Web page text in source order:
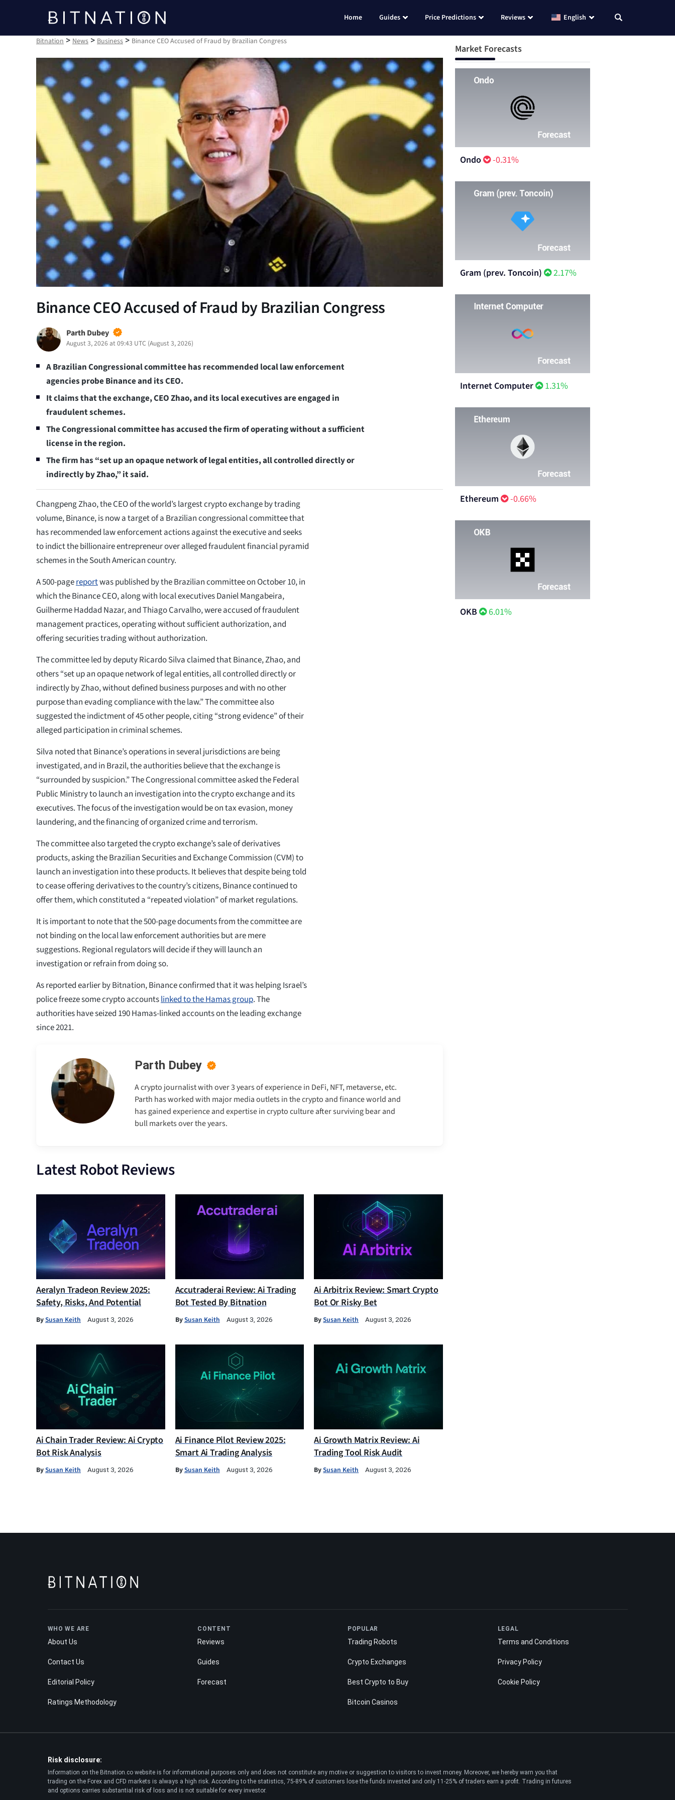
Bitnation
Home Guides Price Predictions Reviews English
Bitnation > News > Business > Binance CEO Accused of Fraud by Brazilian Congress
Binance CEO Accused of Fraud by Brazilian Congress
Parth Dubey
August 3, 2026 at 09:43 UTC (August 3, 2026)
A Brazilian Congressional committee has recommended local law enforcement
agencies probe Binance and its CEO.
It claims that the exchange, CEO Zhao, and its local executives are engaged in
fraudulent schemes.
The Congressional committee has accused the firm of operating without a sufficient
license in the region.
The firm has “set up an opaque network of legal entities, all controlled directly or
indirectly by Zhao,” it said.
Changpeng Zhao, the CEO of the world’s largest crypto exchange by trading
volume, Binance, is now a target of a Brazilian congressional committee that
has recommended law enforcement actions against the executive and seeks
to indict the billionaire entrepreneur over alleged fraudulent financial pyramid
schemes in the South American country.
A 500-pagereportwas published by the Brazilian committee on October 10, in
which the Binance CEO, along with local executives Daniel Mangabeira,
Guilherme Haddad Nazar, and Thiago Carvalho, were accused of fraudulent
management practices, operating without sufficient authorization, and
offering securities trading without authorization.
The committee led by deputy Ricardo Silva claimed that Binance, Zhao, and
others “set up an opaque network of legal entities, all controlled directly or
indirectly by Zhao, without defined business purposes and with no other
purpose than evading compliance with the law.” The committee also
suggested the indictment of 45 other people, citing “strong evidence” of their
alleged participation in criminal schemes.
Silva noted that Binance’s operations in several jurisdictions are being
investigated, and in Brazil, the authorities believe that the exchange is
“surrounded by suspicion.” The Congressional committee asked the Federal
Public Ministry to launch an investigation into the crypto exchange and its
executives. The focus of the investigation would be on tax evasion, money
laundering, and the financing of organized crime and terrorism.
The committee also targeted the crypto exchange’s sale of derivatives
products, asking the Brazilian Securities and Exchange Commission (CVM) to
launch an investigation into these products. It believes that despite being told
to cease offering derivatives to the country’s citizens, Binance continued to
offer them, which constituted a “repeated violation” of market regulations.
It is important to note that the 500-page documents from the committee are
not binding on the local law enforcement authorities but are mere
suggestions. Regional regulators will decide if they will launch an
investigation or refrain from doing so.
As reported earlier by Bitnation, Binance confirmed that it was helping Israel’s
police freeze some crypto accountslinked to the Hamas group. The
authorities have seized 190 Hamas-linked accounts on the leading exchange
since 2021.
Parth Dubey
A crypto journalist with over 3 years of experience in DeFi, NFT, metaverse, etc.
Parth has worked with major media outlets in the crypto and finance world and
has gained experience and expertise in crypto culture after surviving bear and
bull markets over the years.
Latest Robot Reviews
Aeralyn Tradeon Review 2025:
Safety, Risks, And Potential
BySusan Keith August 3, 2026
Accutraderai Review: Ai Trading
Bot Tested By Bitnation
BySusan Keith August 3, 2026
Ai Arbitrix Review: Smart Crypto
Bot Or Risky Bet
BySusan Keith August 3, 2026
Ai Chain Trader Review: Ai Crypto
Bot Risk Analysis
BySusan Keith August 3, 2026
Ai Finance Pilot Review 2025:
Smart Ai Trading Analysis
BySusan Keith August 3, 2026
Ai Growth Matrix Review: Ai
Trading Tool Risk Audit
BySusan Keith August 3, 2026
Market Forecasts
Ondo -0.31%
Gram (prev. Toncoin) 2.17%
Internet Computer 1.31%
Ethereum -0.66%
OKB 6.01%
WHO WE ARE
About Us
Contact Us
Editorial Policy
Ratings Methodology
CONTENT
Reviews
Guides
Forecast
POPULAR
Trading Robots
Crypto Exchanges
Best Crypto to Buy
Bitcoin Casinos
LEGAL
Terms and Conditions
Privacy Policy
Cookie Policy
Risk disclosure:
Information on the Bitnation.co website is for informational purposes only and does not constitute any motive or suggestion to visitors to invest money. Moreover, we hereby warn you that
trading on the Forex and CFD markets is always a high risk. According to the statistics, 75-89% of customers lose the funds invested and only 11-25% of traders earn a profit. Trading in futures
and options carries substantial risk of loss and is not suitable for every investor.